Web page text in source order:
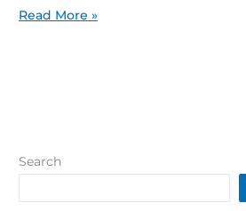
Read More »
Search